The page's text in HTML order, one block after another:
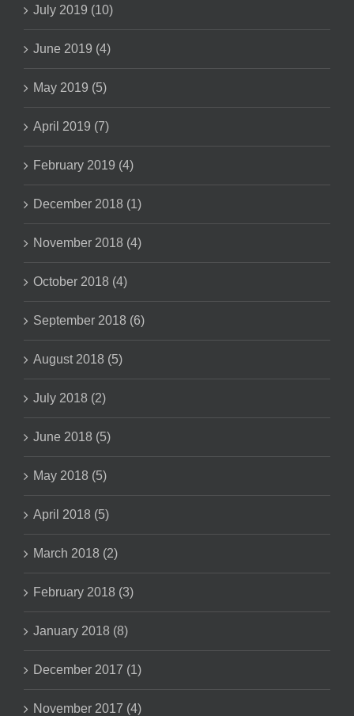
July 2019 (10)
June 2019 (4)
May 2019 (5)
April 2019 (7)
February 2019 (4)
December 2018 (1)
November 2018 (4)
October 2018 (4)
September 2018 (6)
August 2018 (5)
July 2018 (2)
June 2018 (5)
May 2018 (5)
April 2018 (5)
March 2018 (2)
February 2018 (3)
January 2018 (8)
December 2017 (1)
November 2017 (4)